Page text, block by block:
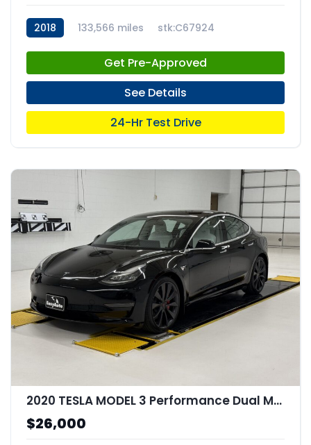
2018 133,566 miles stk:C67924
Get Pre-Approved
See Details
24-Hr Test Drive
2020 TESLA MODEL 3 Performance Dual Motor All-Wheel Drive
$26,000